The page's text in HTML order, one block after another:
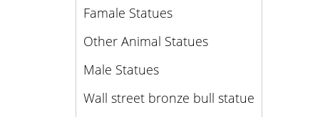
Famale Statues
Other Animal Statues
Male Statues
Wall street bronze bull statue